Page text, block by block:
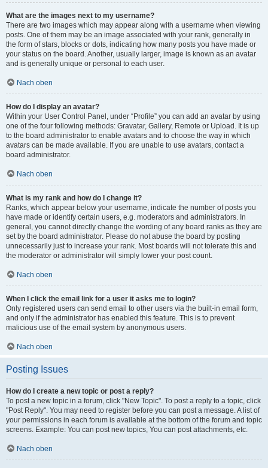
What are the images next to my username?
There are two images which may appear along with a username when viewing
posts. One of them may be an image associated with your rank, generally in
the form of stars, blocks or dots, indicating how many posts you have made or
your status on the board. Another, usually larger, image is known as an avatar
and is generally unique or personal to each user.
Nach oben
How do I display an avatar?
Within your User Control Panel, under “Profile” you can add an avatar by using
one of the four following methods: Gravatar, Gallery, Remote or Upload. It is up
to the board administrator to enable avatars and to choose the way in which
avatars can be made available. If you are unable to use avatars, contact a
board administrator.
Nach oben
What is my rank and how do I change it?
Ranks, which appear below your username, indicate the number of posts you
have made or identify certain users, e.g. moderators and administrators. In
general, you cannot directly change the wording of any board ranks as they are
set by the board administrator. Please do not abuse the board by posting
unnecessarily just to increase your rank. Most boards will not tolerate this and
the moderator or administrator will simply lower your post count.
Nach oben
When I click the email link for a user it asks me to login?
Only registered users can send email to other users via the built-in email form,
and only if the administrator has enabled this feature. This is to prevent
malicious use of the email system by anonymous users.
Nach oben
Posting Issues
How do I create a new topic or post a reply?
To post a new topic in a forum, click "New Topic". To post a reply to a topic, click
"Post Reply". You may need to register before you can post a message. A list of
your permissions in each forum is available at the bottom of the forum and topic
screens. Example: You can post new topics, You can post attachments, etc.
Nach oben